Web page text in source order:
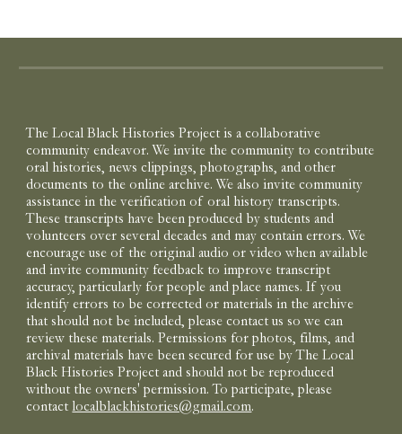
The Local Black Histories Project is a collaborative
community endeavor. We invite the community to contribute
oral histories, news clippings, photographs, and other
documents to the online archive. We also invite community
assistance in the verification of oral history transcripts.
These transcripts have been produced by students and
volunteers over several decades and may contain errors. We
encourage use of the original audio or video when available
and invite community feedback to improve transcript
accuracy, particularly for people and place names. If you
identify errors to be corrected or materials in the archive
that should not be included, please contact us so we can
review these materials. Permissions for photos, films, and
archival materials have been secured for use by The Local
Black Histories Project and should not be reproduced
without the owners' permission. To participate, please
contactlocalblackhistories@gmail.com.